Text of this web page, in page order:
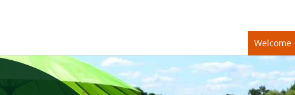
Welcome